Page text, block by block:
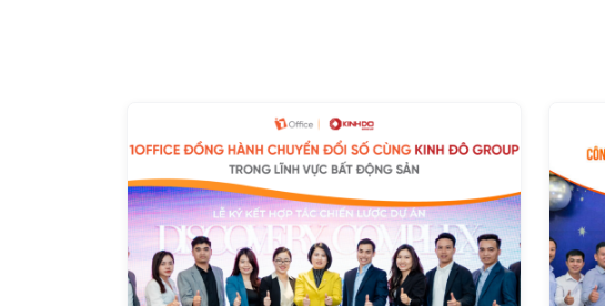
and began to resolve the work and personnel management
previously "powerless" against. Improving Work Efficiency with